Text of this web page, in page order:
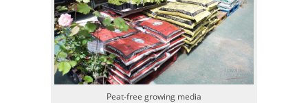
Peat-free growing media